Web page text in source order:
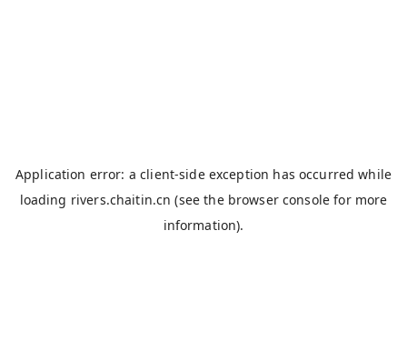
Application error: aclient-side exception has occurred while
loading rivers.chaitin.cn (see the browser console for more
information).